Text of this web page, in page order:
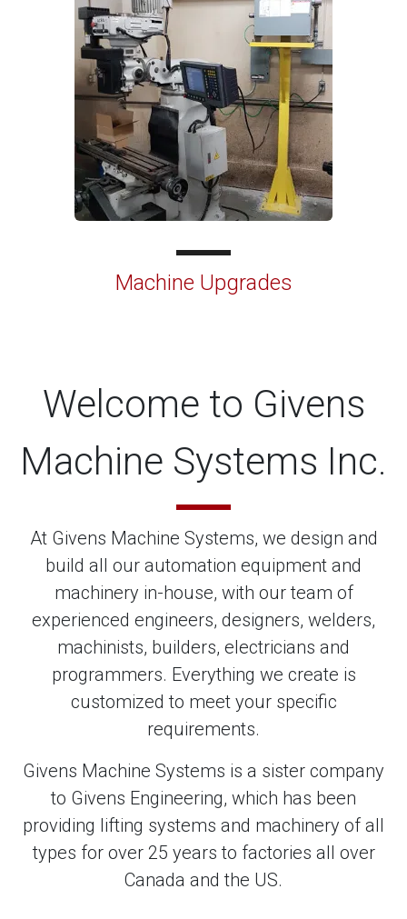
Machine Upgrades
Welcome to Givens
Machine Systems Inc.
At Givens Machine Systems, we design and
build all our automation equipment and
machinery in-house, with our team of
experienced engineers, designers, welders,
machinists, builders, electricians and
programmers. Everything we create is
customized to meet your specific
requirements.
Givens Machine Systems is a sister company
to Givens Engineering, which has been
providing lifting systems and machinery of all
types for over 25 years to factories all over
Canada and the US.